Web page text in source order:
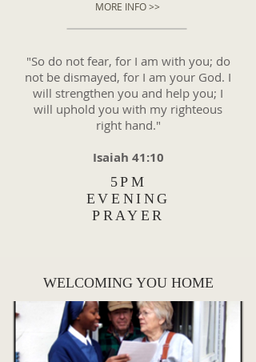
MORE INFO >>
"So do not fear, for I am with you; do
not be dismayed, for I am your God. I
will strengthen you and help you; I
will uphold you with my righteous
right hand."
Isaiah 41:10
5PM
EVENING
PRAYER
WELCOMING YOU HOME